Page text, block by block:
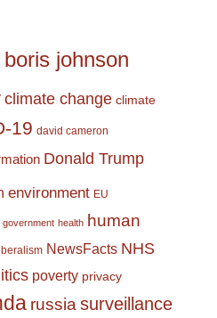
boris johnson
climate change climate
19 david cameron
Donald Trump
environment EU
government health human
NewsFacts NHS
poverty privacy
russiasurveillance